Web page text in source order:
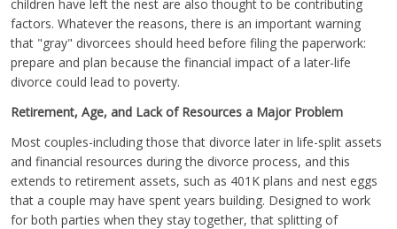
children have left the nest are also thought to be contributing
factors. Whatever the reasons, there is an important warning
that "gray" divorcees should heed before filing the paperwork:
prepare and plan because the financial impact of a later-life
divorce could lead to poverty.
Retirement, Age, and Lack of Resources a Major Problem
Most couples-including those that divorce later in life-split assets
and financial resources during the divorce process, and this
extends to retirement assets, such as 401K plans and nest eggs
that a couple may have spent years building. Designed to work
for both parties when they stay together, that splitting of